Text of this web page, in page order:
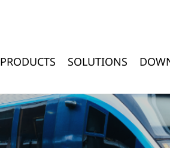
PRODUCTS SOLUTIONS